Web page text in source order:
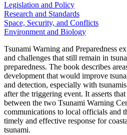
Legislation and Policy
Research and Standards
Space, Security, and Conflicts
Environment and Biology
Tsunami Warning and Preparedness
and challenges that still remain in
preparedness. The book describes
development that would improve
and detection, especially with
after the triggering event. It asserts
between the two Tsunami Warning
communications to local officials and
timely and effective response for
tsunami.